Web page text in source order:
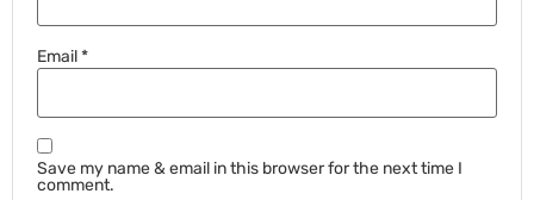
Email*
Save my name & email in this browser for the next time I
comment.